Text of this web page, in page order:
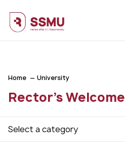
Home University
Rector's Welcome
Select a category